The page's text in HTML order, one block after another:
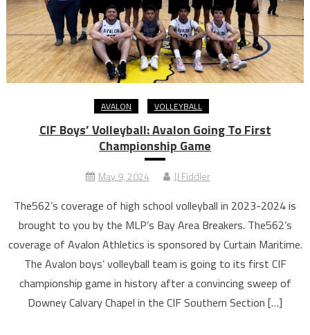
AVALON VOLLEYBALL
CIF Boys’ Volleyball: Avalon Going To First
Championship Game
May 9, 2024 JJ Fiddler
The562’s coverage of high school volleyball in 2023-2024 is
brought to you by the MLP’s Bay Area Breakers. The562’s
coverage of Avalon Athletics is sponsored by Curtain Maritime.
The Avalon boys’ volleyball team is going to its first CIF
championship game in history after a convincing sweep of
Downey Calvary Chapel in the CIF Southern Section […]